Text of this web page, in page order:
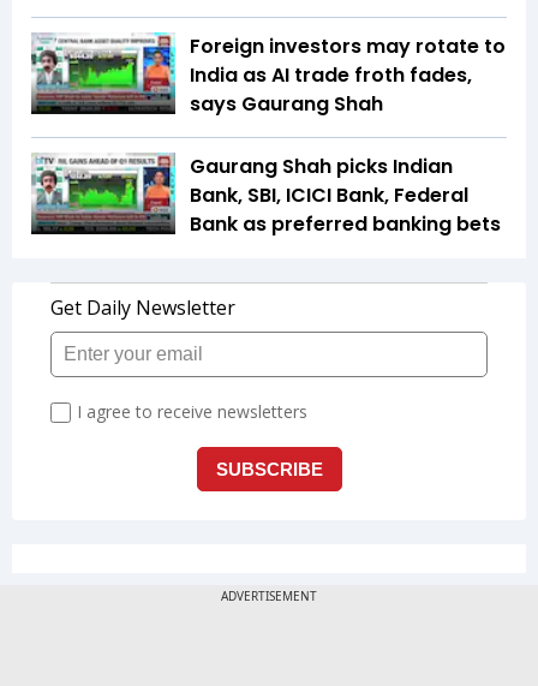
Foreign investors may rotate to
India as AI trade froth fades,
says Gaurang Shah
Gaurang Shah picks Indian
Bank, SBI, ICICI Bank, Federal
Bank as preferred banking bets